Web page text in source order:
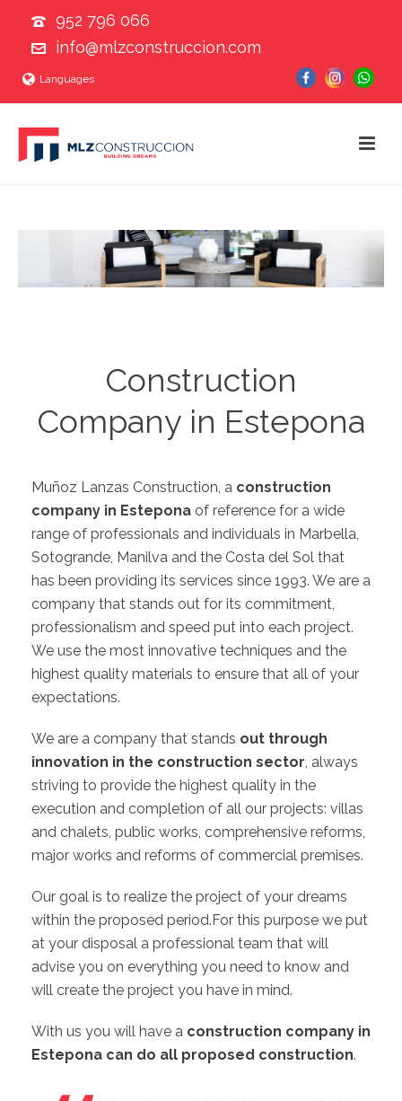
952 796 066
info@mlzconstruccion.com
Languages
Construction
Company in Estepona
Muñoz Lanzas Construction, a construction
company in Estepona of reference for a wide
range of professionals and individuals in Marbella
Sotogrande Manilva and the Costa del Sol that
has been providing its services since 1993. We are a
company that stands out for its commitment,
professionalism and speed put into each project.
We use the most innovative techniques and the
highest quality materials to ensure that all of your
expectations.
We are a company that stands out through
innovation in the construction sector , always
striving to provide the highest quality in the
execution and completion of all our projects: villas
and chalets, public works, comprehensive reforms,
major works and reforms of commercial premises.
Our goal is to realize the project of your dreams
within the proposed period.For this purpose we put
at your disposal a professional team that will
advise you on everything you need to know and
will create the project you have in mind.
With us you will have a construction company in
Estepona can do all proposed construction.